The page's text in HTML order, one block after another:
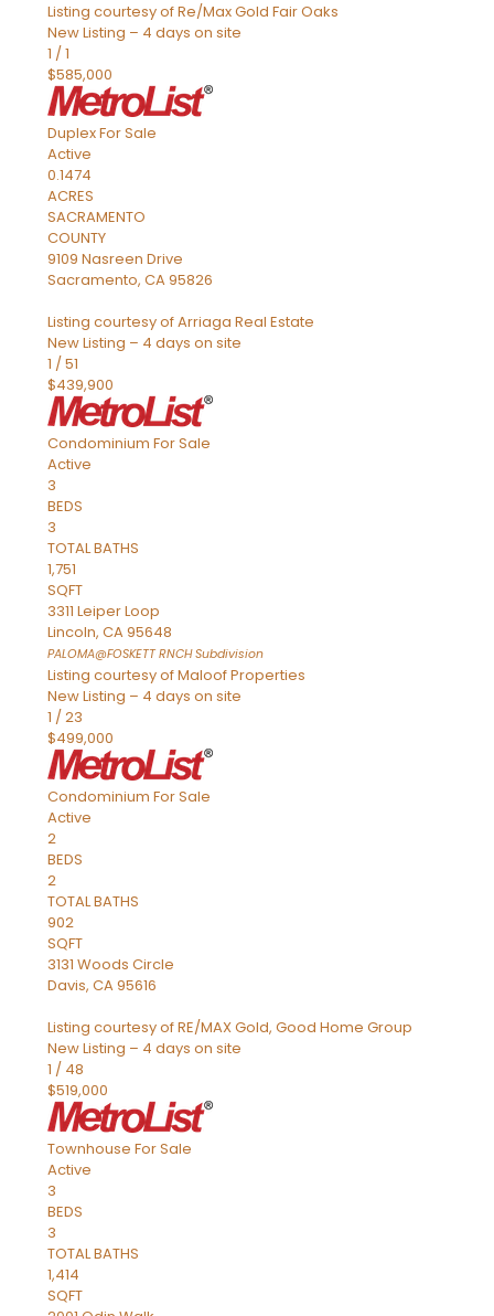
Listing courtesy of Re/Max Gold Fair Oaks
New Listing – 4 days on site
1 /1
$585,000
DuplexFor Sale
Active
0.1474
ACRES
SACRAMENTO
COUNTY
9109 Nasreen Drive
Sacramento, CA95826
Listing courtesy of Arriaga Real Estate
New Listing – 4 days on site
1 /51
$439,900
Condominium For Sale
Active
3
BEDS
3
TOTAL BATHS
1,751
SQFT
3311 Leiper Loop
Lincoln, CA95648
PALOMA@FOSKETT RNCHSubdivision
Listing courtesy of Maloof Properties
New Listing – 4 days on site
1 /23
$499,000
Condominium For Sale
Active
2
BEDS
2
TOTAL BATHS
902
SQFT
3131 Woods Circle
Davis, CA95616
Listing courtesy of RE/MAX Gold, Good Home Group
New Listing – 4 days on site
1 / 48
$519,000
Townhouse For Sale
Active
3
BEDS
3
TOTAL BATHS
1,414
SQFT